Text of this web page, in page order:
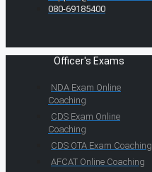
080-69185400
Officer's Exams
NDA Exam Online
Coaching
CDS Exam Online
Coaching
CDS OTA Exam Coaching
AFCAT Online Coaching